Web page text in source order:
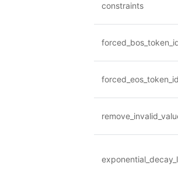
constraints